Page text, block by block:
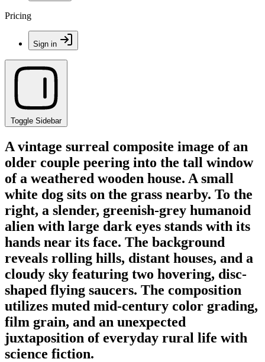
Pricing
Sign in
Toggle Sidebar
A vintage surreal composite image of an
older couple peering into the tall window
of a weathered wooden house. A small
white dog sits on the grass nearby. To the
right, a slender, greenish-grey humanoid
alien with large dark eyes stands with its
hands near its face. The background
reveals rolling hills, distant houses, and a
cloudy sky featuring two hovering, disc-
shaped flying saucers. The composition
utilizes muted mid-century color grading,
film grain, and an unexpected
juxtaposition of everyday rural life with
science fiction.